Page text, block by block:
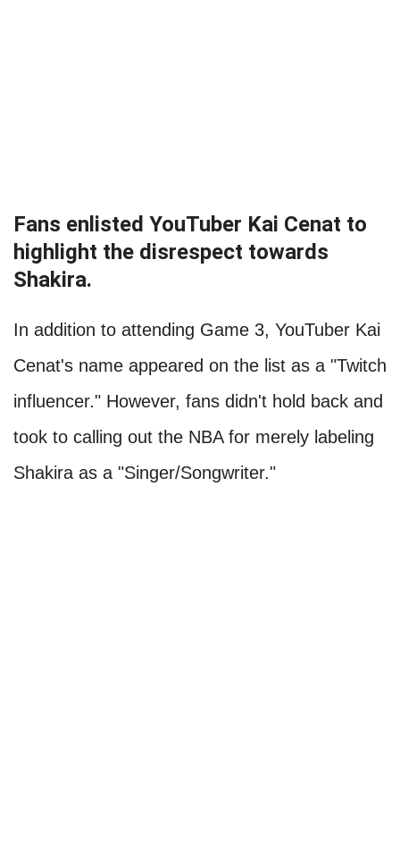
Fans enlisted YouTuber Kai Cenat to
highlight the disrespect towards
Shakira.
In addition to attending Game 3, YouTuber Kai
Cenat's name appeared on the list as a "Twitch
influencer." However, fans didn't hold back and
took to calling out the NBA for merely labeling
Shakira as a "Singer/Songwriter."